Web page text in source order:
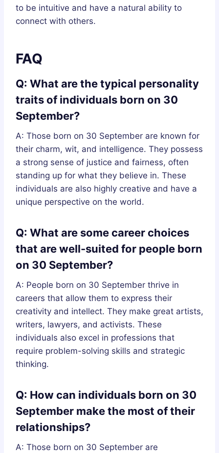
to be intuitive and have a natural ability to
connect with others.
FAQ
Q: What are the typical personality
traits of individuals born on 30
September?
A: Those born on 30 September are known for
their charm, wit, and intelligence. They possess
a strong sense of justice and fairness, often
standing up for what they believe in. These
individuals are also highly creative and have a
unique perspective on the world.
Q: What are some career choices
that are well-suited for people born
on 30 September?
A: People born on 30 September thrive in
careers that allow them to express their
creativity and intellect. They make great artists,
writers, lawyers, and activists. These
individuals also excel in professions that
require problem-solving skills and strategic
thinking.
Q: How can individuals born on 30
September make the most of their
relationships?
A: Those born on 30 September are